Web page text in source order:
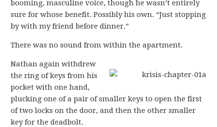
booming, masculine voice, though he wasn’t entirely
sure for whose benefit. Possibly his own. “Just stopping
by with my friend before dinner.”
There was no sound from within the apartment.
Nathan again withdrew
the ring of keys from his
pocket with one hand,
plucking one of a pair of smaller keys to open the first
of two locks on the door, and then the other smaller
key for the deadbolt.